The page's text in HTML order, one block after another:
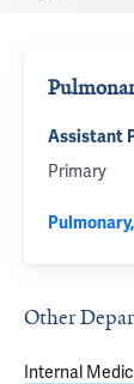
Assistant
Primary
Other
Internal